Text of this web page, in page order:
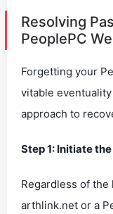
Resolving
PeoplePC
Forgetting your
vitable
approach to
Step 1: Initiate
Regardless of
arthlink.net or a